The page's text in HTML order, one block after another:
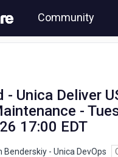
Community
- Unica Deliver
-
17:00 EDT
Benderskiy - Unica DevOps